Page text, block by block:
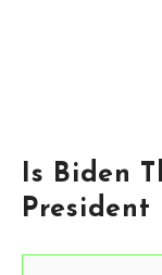
Is Biden
President